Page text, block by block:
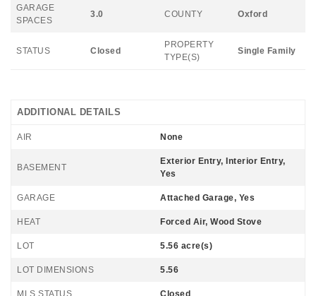
GARAGE
SPACES
3.0 COUNTY Oxford
STATUS Closed
PROPERTY
TYPE(S)
Single Family
ADDITIONAL DETAILS
AIR None
BASEMENT
Exterior Entry, Interior Entry,
Yes
GARAGE Attached Garage, Yes
HEAT Forced Air, Wood Stove
LOT 5.56 acre(s)
LOT DIMENSIONS 5.56
MLS STATUS Closed